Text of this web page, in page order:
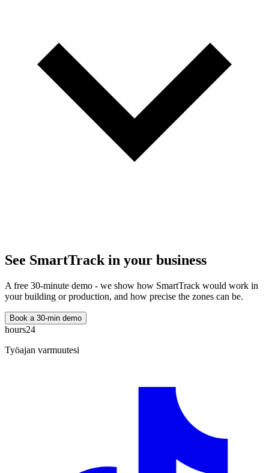
See SmartTrack in your business
A free 30-minute demo - we show how SmartTrack would work in
your building or production, and how precise the zones can be.
Book a 30-min demo
hours24
Työajan varmuutesi